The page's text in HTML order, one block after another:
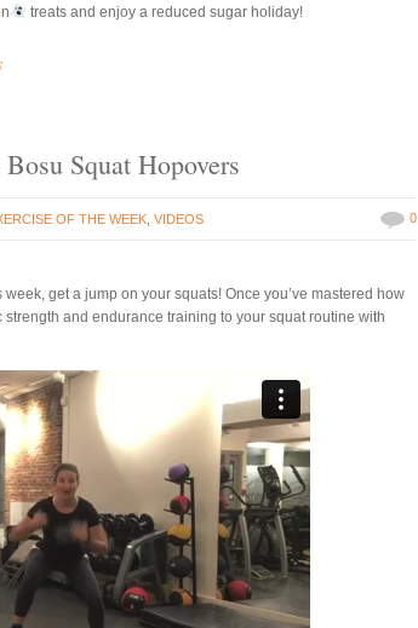
treats and enjoy a reduced sugar holiday!
Squat Hopovers
OF THE WEEK ,VIDEOS 0
get a jump on your squats! Once you’ve mastered how
and endurance training to your squat routine with